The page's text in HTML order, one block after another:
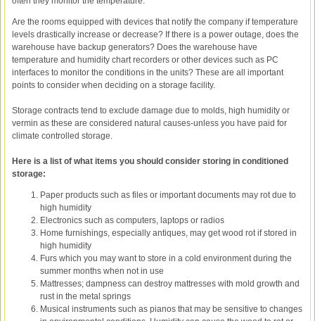
Are the rooms equipped with devices that notify the company if temperature
levels drastically increase or decrease? If there is a power outage, does the
warehouse have backup generators? Does the warehouse have
temperature and humidity chart recorders or other devices such as PC
interfaces to monitor the conditions in the units? These are all important
points to consider when deciding on a storage facility.
Storage contracts tend to exclude damage due to molds, high humidity or
vermin as these are considered natural causes-unless you have paid for
climate controlled storage.
Here is a list of what items you should consider storing in conditioned
storage:
Paper products such as files or important documents may rot due to
high humidity
Electronics such as computers, laptops or radios
Home furnishings, especially antiques, may get wood rot if stored in
high humidity
Furs which you may want to store in a cold environment during the
summer months when not in use
Mattresses; dampness can destroy mattresses with mold growth and
rust in the metal springs
Musical instruments such as pianos that may be sensitive to changes